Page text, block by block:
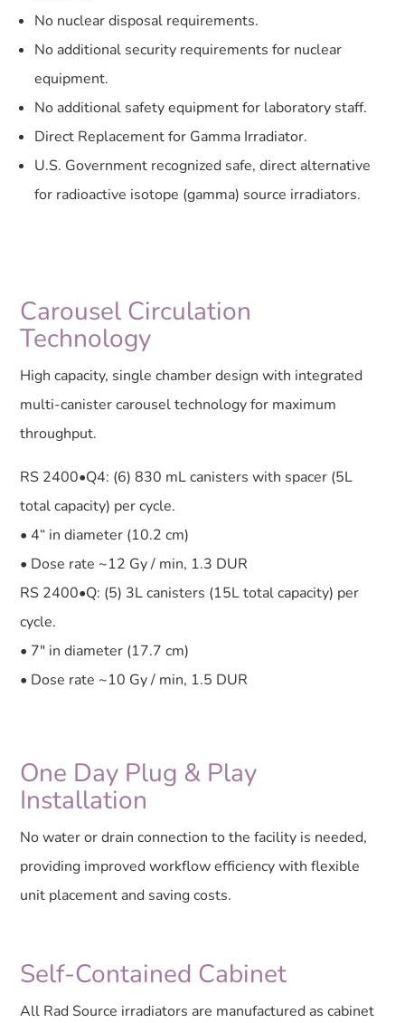
No nuclear disposal requirements.
No additional security requirements for nuclear
equipment.
No additional safety equipment for laboratory staff.
Direct Replacement for Gamma Irradiator.
U.S. Government recognized safe, direct alternative
for radioactive isotope (gamma) source irradiators.
Carousel Circulation
Technology
High capacity, single chamber design with integrated
multi-canister carousel technology for maximum
throughput.
RS 2400•Q4: (6) 830 mL canisters with spacer (5L
total capacity) per cycle.
• 4“ in diameter (10.2 cm)
• Dose rate ~12 Gy / min, 1.3 DUR
RS 2400•Q: (5) 3L canisters (15L total capacity) per
cycle.
• 7″ in diameter (17.7 cm)
• Dose rate ~10 Gy / min, 1.5 DUR
One Day Plug & Play
Installation
No water or drain connection to the facility is needed,
providing improved workflow efficiency with flexible
unit placement and saving costs.
Self-Contained Cabinet
All Rad Source irradiators are manufactured as cabinet